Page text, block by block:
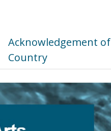
Acknowledgement of
Country